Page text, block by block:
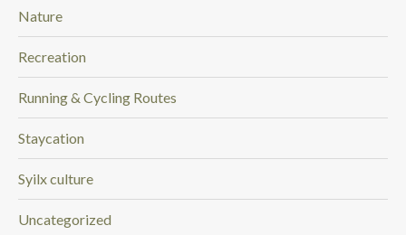
Nature
Recreation
Running & Cycling Routes
Staycation
Syilx culture
Uncategorized